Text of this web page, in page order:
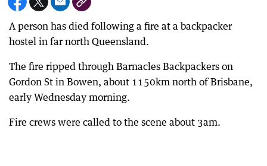
A person has died following a fire at a backpacker
hostel in far north Queensland.
The fire ripped through Barnacles Backpackers on
Gordon St in Bowen, about 1150km north of Brisbane,
early Wednesday morning.
Fire crews were called to the scene about 3am.